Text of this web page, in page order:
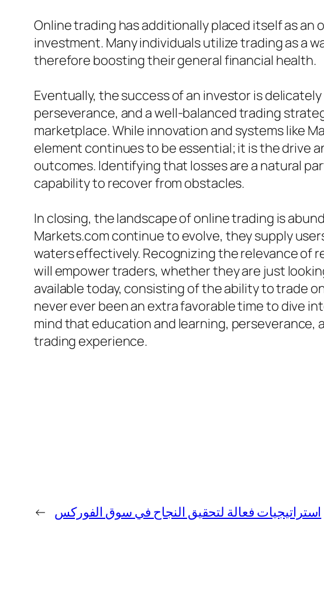
Online trading has additionally placed itself as
investment. Many individuals utilize trading as a
therefore boosting their general financial health.
Eventually, the success of an investor is
perseverance, and a well-balanced trading
marketplace. While innovation and systems like
element continues to be essential; it is the drive
outcomes. Identifying that losses are a natural
capability to recover from obstacles.
In closing, the landscape of online trading is
Markets.com continue to evolve, they supply
waters effectively. Recognizing the relevance of
will empower traders, whether they are just
available today, consisting of the ability to trade
never ever been an extra favorable time to dive
mind that education and learning, perseverance,
trading experience.
← استراتيجيات فعالة لتحقيق النجاح في سوق الفوركس